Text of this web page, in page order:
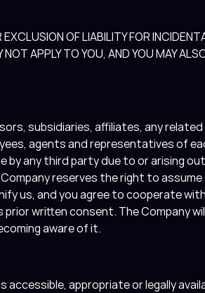
OF LIABILITY FOR
APPLY TO YOU, AND YOU MAY
subsidiaries, affiliates, any
agents and representatives of
by any third party due to or arising
reserves the right to
us, and you agree to cooperate
written consent. The Company
aware of it.
appropriate or legally